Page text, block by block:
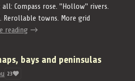
Compass rose. "Hollow" rivers.
towns. More grid
reading
bays and peninsulas
23